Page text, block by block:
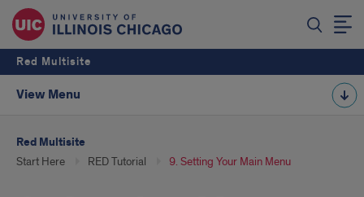
Red Multisite
View Menu
Red Multisite
Start Here RED Tutorial 9. Setting Your Main Menu